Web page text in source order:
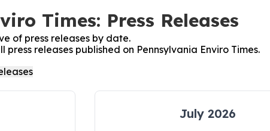
Times: Press Releases
of press releases by date.
releases published on Pennsylvania Enviro Times.
July 2026